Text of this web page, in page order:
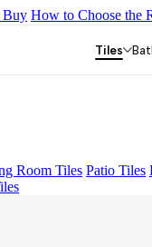
Buy How to Choose the
Room Tiles Patio Tiles
Tiles